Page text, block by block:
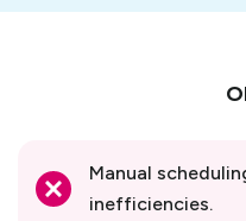
Manual
inefficiencies.